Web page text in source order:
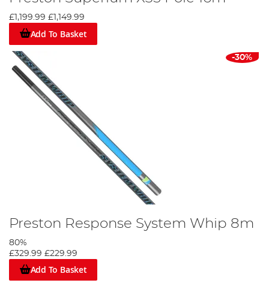
£1,199.99 £1,149.99
Add To Basket
-30%
Preston Response System Whip 8m
80%
£329.99 £229.99
Add To Basket